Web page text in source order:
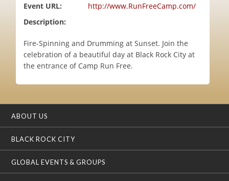
Event URL:
http://www.RunFreeCamp.com/
Description:
Fire-Spinning and Drumming at Sunset. Join the
celebration of a beautiful day at Black Rock City at
the entrance of Camp Run Free.
ABOUT US
BLACK ROCK CITY
GLOBAL EVENTS & GROUPS